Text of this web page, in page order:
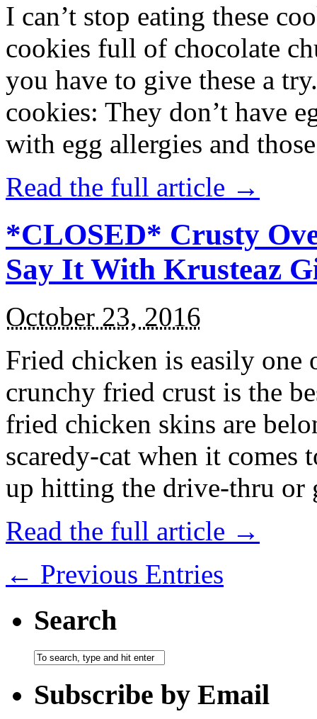
I can’t stop eating these
cookies full of chocolate
you have to give these a
cookies: They don’t have
with egg allergies and
Read the full article →
*CLOSED* Crusty
Say It With Krusteaz
October 23, 2016
Fried chicken is easily
crunchy fried crust is the
fried chicken skins are
scaredy-cat when it
up hitting the drive-thru
Read the full article →
← Previous Entries
Search
Subscribe by Email